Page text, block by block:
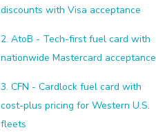
discounts with Visa acceptance
2. AtoB - Tech-first fuel card with
nationwide Mastercard acceptance
3. CFN - Cardlock fuel card with
cost-plus pricing for Western U.S.
fleets